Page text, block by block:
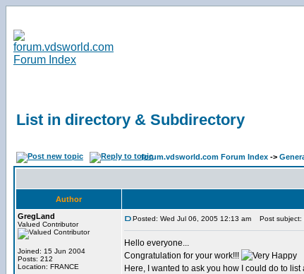
List in directory & Subdirectory
forum.vdsworld.com Forum Index ->
Author
GregLand
Valued Contributor
Joined: 15 Jun 2004
Posts: 212
Location: FRANCE
Posted: Wed Jul 06, 2005 12:13 am Post subject:
Hello everyone...
Congratulation for your work!!!
Here, I wanted to ask you how I could do to